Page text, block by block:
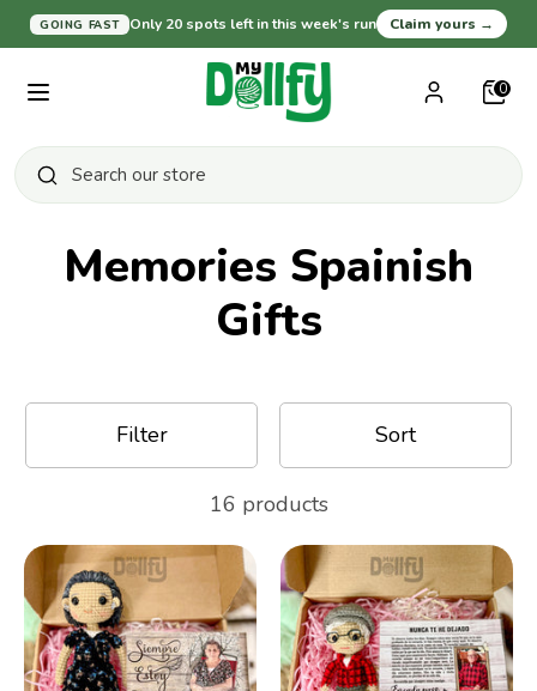
Skip
to
content
GOING FAST Only 20 spots left in this week's run Claim yours →
0
Currency
United States (USD $)
Search
Gifts
Best Sellers
Search
Search
our
Close
Memories Spainish
Gifts
Filter Sort
16 products